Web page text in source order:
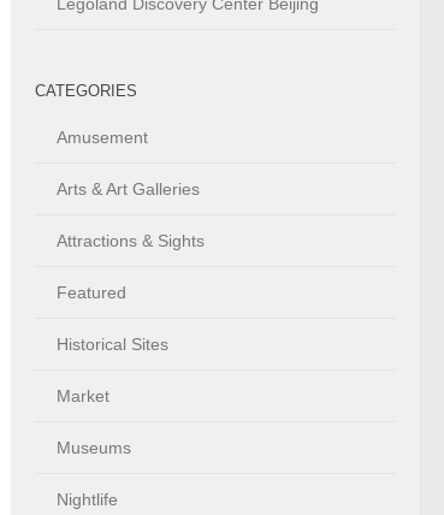
CATEGORIES
Amusement
Arts & Art Galleries
Attractions & Sights
Featured
Historical Sites
Market
Museums
Nightlife